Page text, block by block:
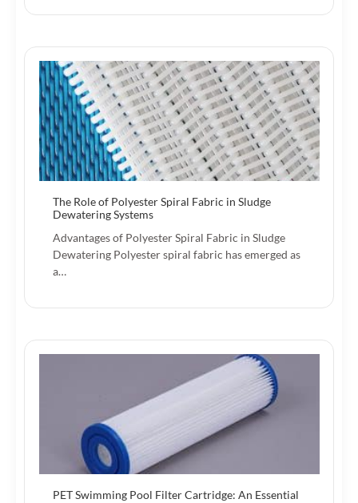
The Role of Polyester Spiral Fabric in Sludge
Dewatering Systems
Advantages of Polyester Spiral Fabric in Sludge
Dewatering Polyester spiral fabric has emerged as
a…
PET Swimming Pool Filter Cartridge: An Essential